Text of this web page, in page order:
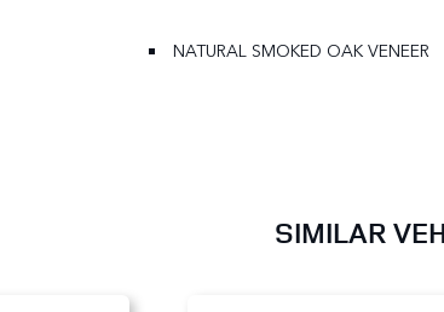
NATURAL SMOKED OAK VENEER
SIMILAR